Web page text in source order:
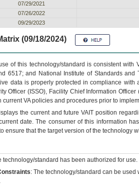
07/29/2021
07/26/2022
09/29/2023
(09/18/2024)
of this technology/standard is consistent
6517; and National Institute of Standards
data is properly protected in compliance
Officer (ISSO), Facility Chief Information
current VA policies and procedures prior to
the current and futureVA IT position
date. The consumer of this information
ensure that the target version of the technology
technology/standard has been authorized for use.
: The technology/standard can be